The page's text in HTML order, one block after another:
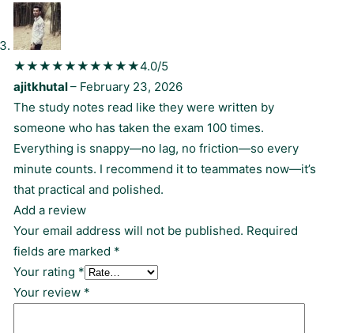
★★★★★★★★★★4.0/5
ajitkhutal– February 23, 2026
The study notes read like they were written by
someone who has taken the exam 100 times.
Everything is snappy—no lag, no friction—so every
minute counts. I recommend it to teammates now—it’s
that practical and polished.
Add a review
Your email address will not be published. Required
fields are marked *
Your rating *
Your review *